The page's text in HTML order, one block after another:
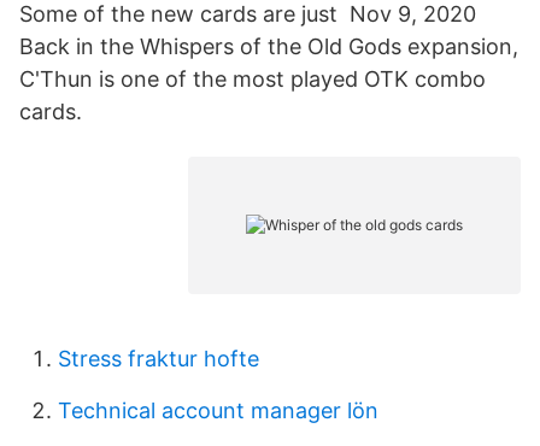
Some of the new cards are just Nov 9, 2020
Back in the Whispers of the Old Gods expansion,
C'Thun is one of the most played OTK combo
cards.
Stress fraktur hofte
Technical account manager lön